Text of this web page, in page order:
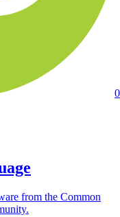
from the Common